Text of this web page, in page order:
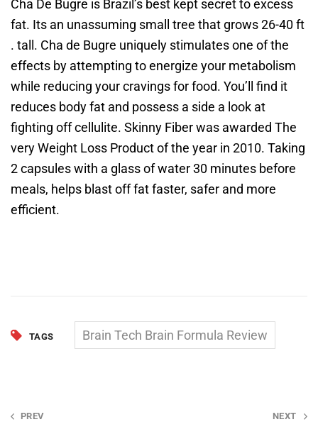
Cha De Bugre is Brazil’s best kept secret to excess
fat. Its an unassuming small tree that grows 26-40 ft
. tall. Cha de Bugre uniquely stimulates one of the
effects by attempting to energize your metabolism
while reducing your cravings for food. You’ll find it
reduces body fat and possess a side a look at
fighting off cellulite. Skinny Fiber was awarded The
very Weight Loss Product of the year in 2010. Taking
2 capsules with a glass of water 30 minutes before
meals, helps blast off fat faster, safer and more
efficient.
TAGS Brain Tech Brain Formula Review
PREV NEXT